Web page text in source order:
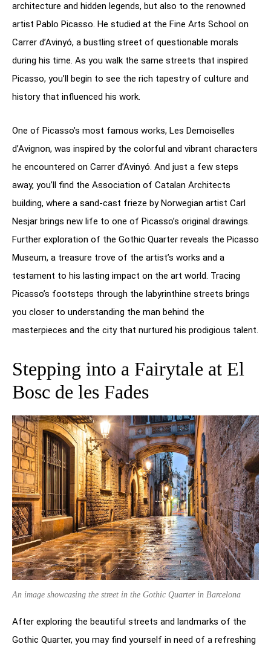
architecture and hidden legends, but also to the renowned
artist Pablo Picasso. He studied at the Fine Arts School on
Carrer d’Avinyó, a bustling street of questionable morals
during his time. As you walk the same streets that inspired
Picasso, you’ll begin to see the rich tapestry of culture and
history that influenced his work.
One of Picasso’s most famous works, Les Demoiselles
d’Avignon, was inspired by the colorful and vibrant characters
he encountered on Carrer d’Avinyó. And just a few steps
away, you’ll find the Association of Catalan Architects
building, where a sand-cast frieze by Norwegian artist Carl
Nesjar brings new life to one of Picasso’s original drawings.
Further exploration of the Gothic Quarter reveals the Picasso
Museum, a treasure trove of the artist’s works and a
testament to his lasting impact on the art world. Tracing
Picasso’s footsteps through the labyrinthine streets brings
you closer to understanding the man behind the
masterpieces and the city that nurtured his prodigious talent.
Stepping into a Fairytale at El
Bosc de les Fades
An image showcasing the street in the Gothic Quarter in Barcelona
After exploring the beautiful streets and landmarks of the
Gothic Quarter, you may find yourself in need of a refreshing